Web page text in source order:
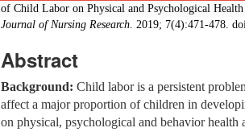
of Child Labor on Physical and Psychological
Journal of Nursing Research. 2019; 7(4):471-478.
Abstract
Background: Child labor is a persistent
affect a major proportion of children in
on physical, psychological and behavior health